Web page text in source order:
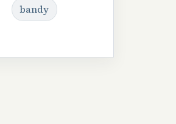
bandy